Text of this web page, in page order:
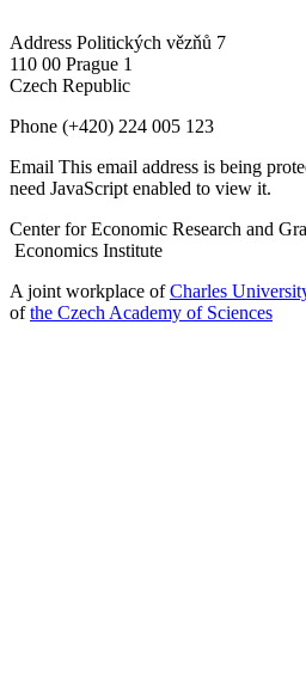
Address Politických vězňů 7
110 00 Prague 1
Czech Republic
Phone (+420) 224 005 123
Email This email address is being
need JavaScript enabled to view it.
Center for Economic Research and
Economics Institute
A joint workplace ofCharles
ofthe Czech Academy of Sciences